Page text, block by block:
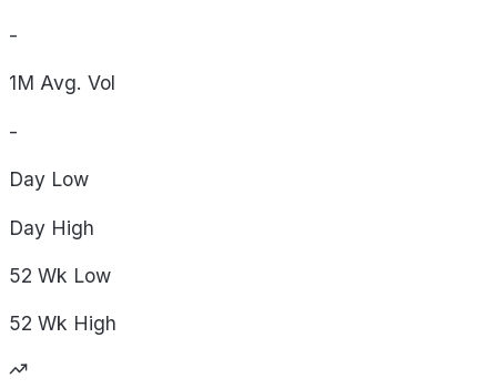
-
1M Avg. Vol
-
Day Low
Day High
52 Wk Low
52 Wk High